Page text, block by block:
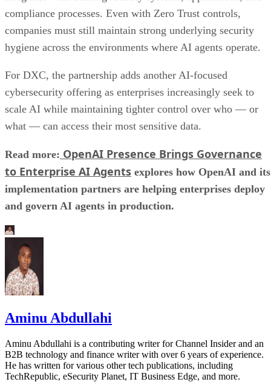
compliance processes. Even with Zero Trust controls,
companies must still maintain strong underlying security
hygiene across the environments where AI agents operate.
For DXC, the partnership adds another AI-focused
cybersecurity offering as enterprises increasingly seek to
scale AI while maintaining tighter control over who — or
what — can access their most sensitive data.
Read more: OpenAI Presence Brings Governance
to Enterprise AI Agents explores how OpenAI and its
implementation partners are helping enterprises deploy
and govern AI agents in production.
Aminu Abdullahi
Aminu Abdullahi is a contributing writer for Channel Insider and an
B2B technology and finance writer with over 6 years of experience.
He has written for various other tech publications, including
TechRepublic, eSecurity Planet, IT Business Edge, and more.